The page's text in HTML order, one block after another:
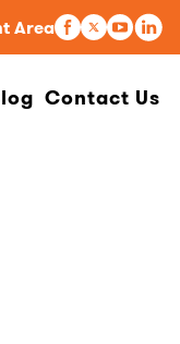
Area
Contact Us